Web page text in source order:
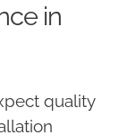
in
quality